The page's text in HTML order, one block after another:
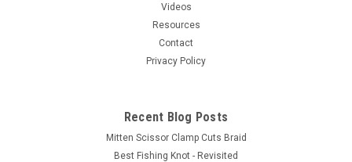
Videos
Resources
Contact
Privacy Policy
Recent Blog Posts
Mitten Scissor Clamp Cuts Braid
Best Fishing Knot - Revisited